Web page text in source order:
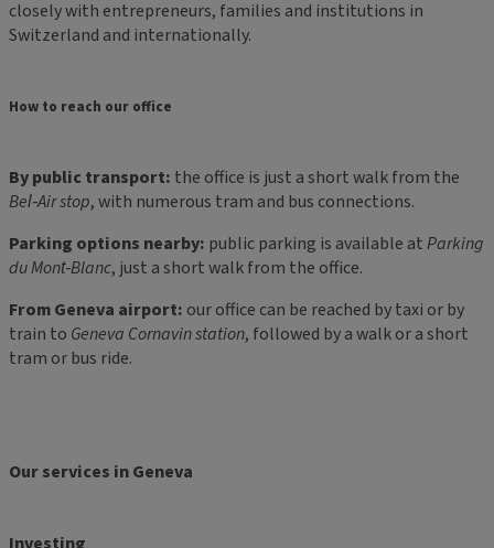
closely with entrepreneurs, families and institutions in
Switzerland and internationally.
How to reach our office
By public transport: the office is just a short walk from the
Bel‑Air stop, with numerous tram and bus connections.
Parking options nearby: public parking is available atParking
du Mont‑Blanc, just a short walk from the office.
From Geneva airport: our office can be reached by taxi or by
train to Geneva Cornavin station, followed by a walk or a short
tram or bus ride.
Our services in Geneva